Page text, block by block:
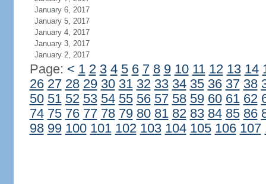
January 6, 2017
January 5, 2017
January 4, 2017
January 3, 2017
January 2, 2017
Page: < 1 2 3 4 5 6 7 8 9 10 11 12 13 14
26 27 28 29 30 31 32 33 34 35 36 37 38
50 51 52 53 54 55 56 57 58 59 60 61 62
74 75 76 77 78 79 80 81 82 83 84 85 86
98 99 100 101 102 103 104 105 106 107